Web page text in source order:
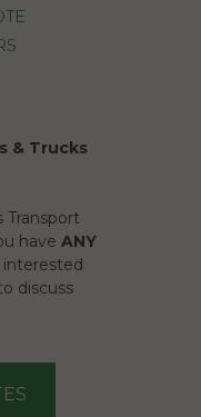
& Trucks
have ANY
discuss